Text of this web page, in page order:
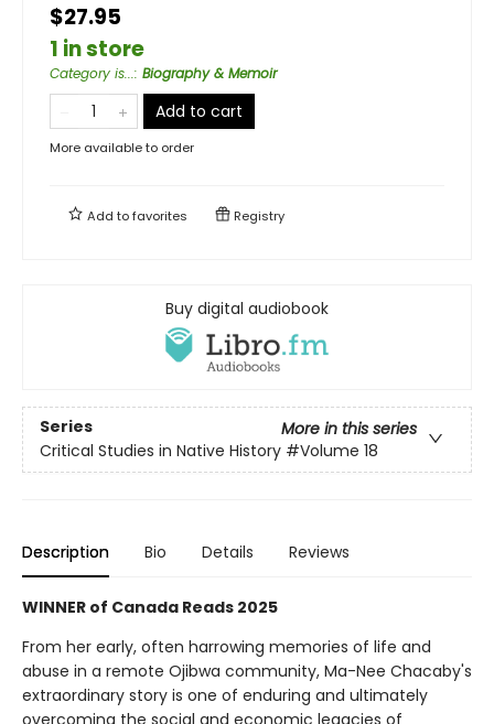
$27.95
1 in store
Category is...: Biography & Memoir
Add to cart
More available to order
Add tofavorites Registry
Buy digital audiobook
Series
More in this series
Critical Studies in Native History #Volume 18
Description Bio Details Reviews
WINNER of Canada Reads 2025
From her early, often harrowing memories of life and
abuse in a remote Ojibwa community, Ma-Nee Chacaby's
extraordinary story is one of enduring and ultimately
overcoming the social and economic legacies of